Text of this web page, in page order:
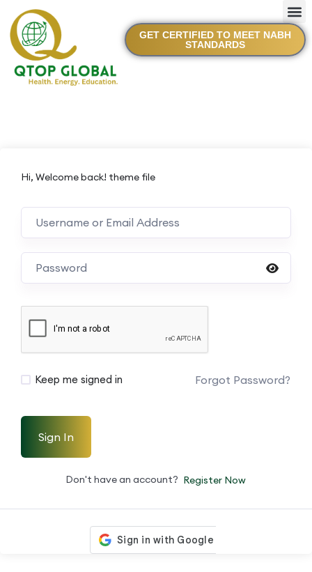
GET CERTIFIED TO MEET NABH
STANDARDS
Hi, Welcome back! theme file
Keep me signed in Forgot Password?
Sign In
Don't have an account? Register Now